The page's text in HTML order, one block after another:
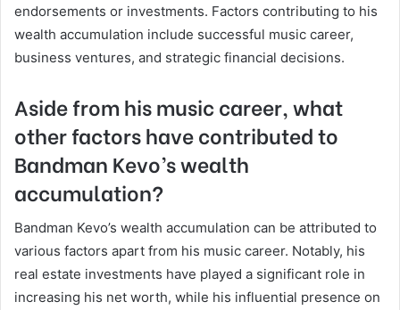
endorsements or investments. Factors contributing to his
wealth accumulation include successful music career,
business ventures, and strategic financial decisions.
Aside from his music career, what
other factors have contributed to
Bandman Kevo’s wealth
accumulation?
Bandman Kevo’s wealth accumulation can be attributed to
various factors apart from his music career. Notably, his
real estate investments have played a significant role in
increasing his net worth, while his influential presence on